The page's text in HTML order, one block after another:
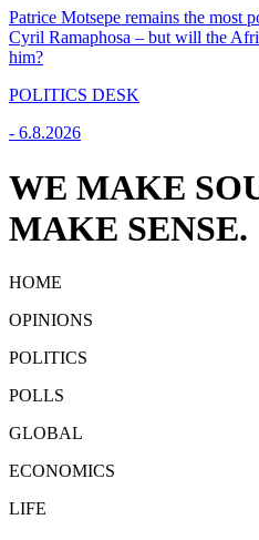
Patrice Motsepe remains the most
Cyril Ramaphosa – but will the
him?
POLITICS DESK
- 6.8.2026
WE MAKE
MAKE SENSE.
HOME
OPINIONS
POLITICS
POLLS
GLOBAL
ECONOMICS
LIFE